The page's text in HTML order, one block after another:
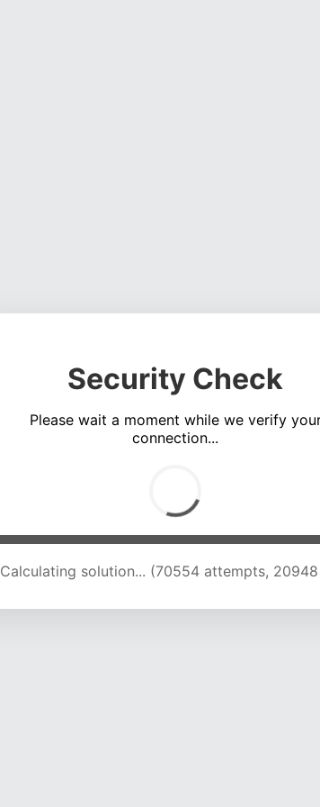
Security Check
Please wait a moment while we verify
connection...
Calculating solution... (74886 attempts,